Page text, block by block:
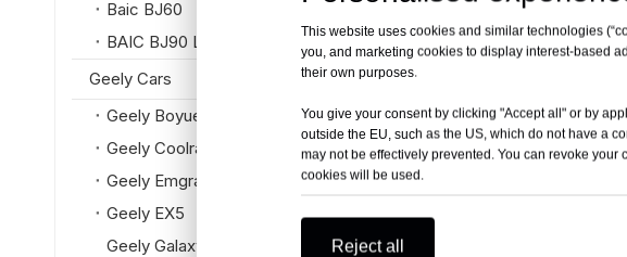
Baic BJ60
BAIC BJ90 Luxury SUV
Geely Cars
Geely Boyue L
Geely Coolray
Geely Emgrand
Geely EX5
Geely Galaxy
This website uses cookies and similar technologies
you, and marketing cookies to display interest-based
their own purposes.
You give your consent by clicking "Accept all" or by
outside the EU, such as the US, which do not have a
may not be effectively prevented. You can revoke
cookies will be used.
Reject all